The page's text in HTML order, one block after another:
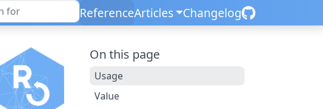
ReferenceArticles Changelog
On this page
Usage
Value